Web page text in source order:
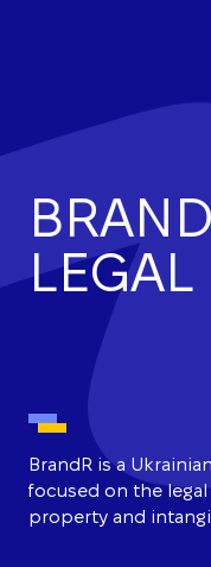
LEGAL
BrandR is a
focused on the
property and